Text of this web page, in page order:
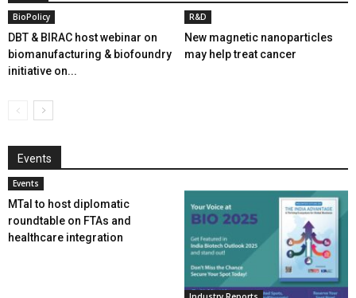
BioPolicy
DBT & BIRAC host webinar on
biomanufacturing & biofoundry
initiative on...
R&D
New magnetic nanoparticles
may help treat cancer
Events
Events
MTaI to host diplomatic
roundtable on FTAs and
healthcare integration